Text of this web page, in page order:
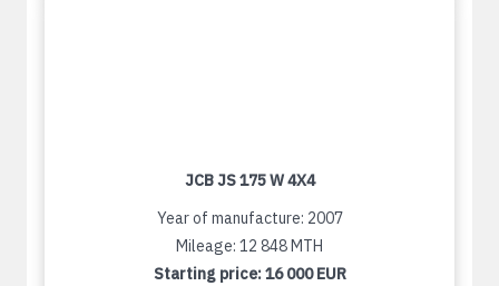
JCB JS 175 W 4X4
Year of manufacture: 2007
Mileage: 12 848 MTH
Starting price:16 000 EUR